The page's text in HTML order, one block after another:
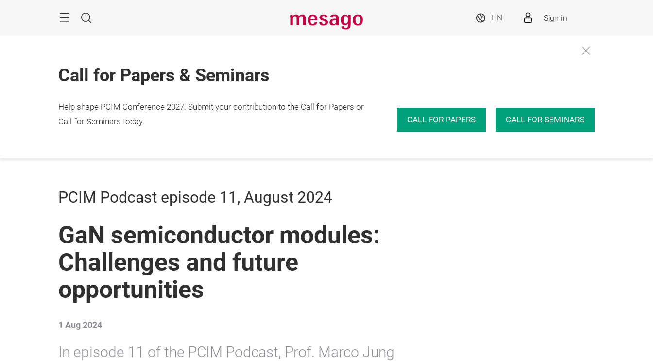
Search
EN Sign in
Call for Papers & Seminars
Help shape PCIM Conference 2027. Submit your contribution to the Call for Papers or
Call for Seminars today.
CALL FOR PAPERS CALL FOR SEMINARS
PCIM Podcast episode 11, August 2024
GaN semiconductor modules:
Challenges and future
opportunities
1 Aug 2024
In episode 11 of the PCIM Podcast, Prof. Marco Jung